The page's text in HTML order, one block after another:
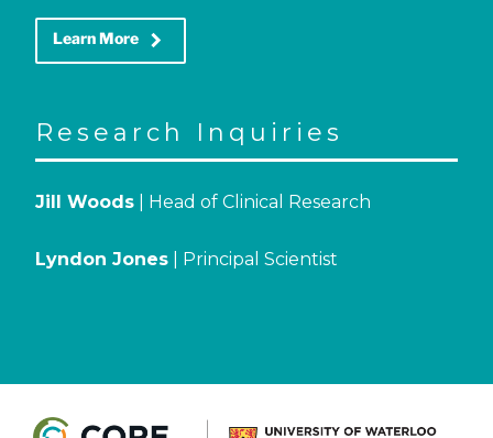
Learn More keyboard_arrow_right
Research Inquiries
Jill Woods | Head of Clinical Research
Lyndon Jones | Principal Scientist